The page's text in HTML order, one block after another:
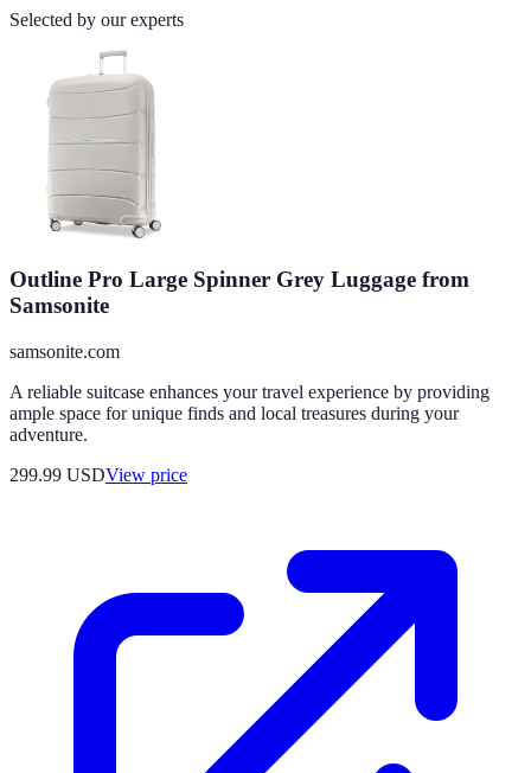
Selected by our experts
Outline Pro Large Spinner Grey Luggage from
Samsonite
samsonite.com
A reliable suitcase enhances your travel experience by providing
ample space for unique finds and local treasures during your
adventure.
299.99 USDView price